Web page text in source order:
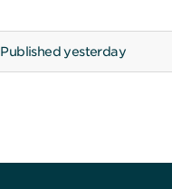
Published yesterday